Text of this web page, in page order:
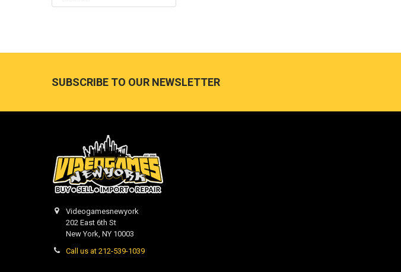
SUBSCRIBE TO OUR NEWSLETTER
Videogamesnewyork
202 East 6th St
New York, NY 10003
Call us at 212-539-1039